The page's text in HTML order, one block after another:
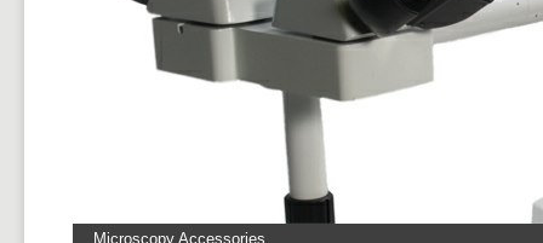
Microscopy Accessories